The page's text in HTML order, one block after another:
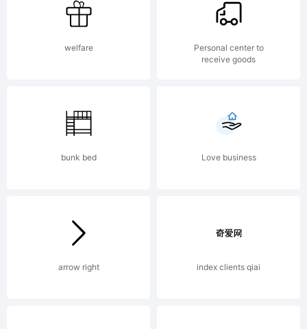
was
using
welfare
Personal center to
receive goods
bunk bed Love business
arrow right index clients qiai